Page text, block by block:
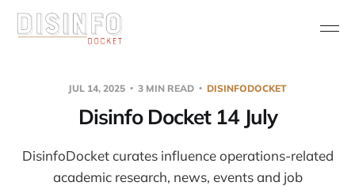
JUL 14, 2025 3 MIN READ DISINFODOCKET
Disinfo Docket 14 July
DisinfoDocket curates influence operations-related
academic research, news, events and job